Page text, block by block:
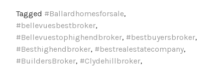
Tagged #Ballardhomesforsale,
#bellevuesbestbroker,
#Bellevuestophighendbroker, #bestbuyersbroker,
#Besthighendbroker, #bestrealestatecompany,
#BuildersBroker, #Clydehillbroker,